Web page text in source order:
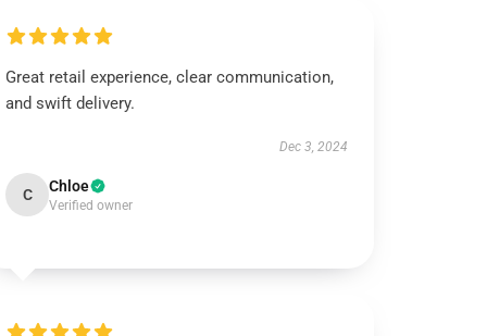
Great retail experience, clear communication,
and swift delivery.
Dec 3, 2024
C Chloe
Verified owner